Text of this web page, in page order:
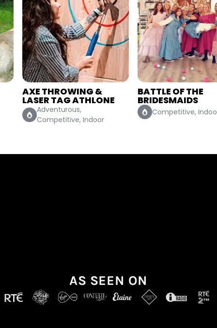
AXE THROWING &
LASER TAG ATHLONE
Adventurous,
Competitive, Indoor
BATTLE OF THE
BRIDESMAIDS
Competitive, Indoor
AS SEEN ON